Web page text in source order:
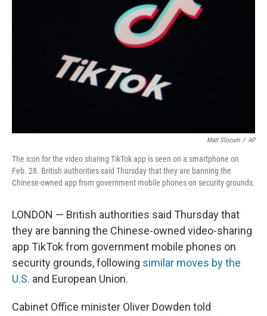
o
k
r
Matt Slocum / AP
The icon for the video sharing TikTok app is seen on a smartphone on
Feb. 28. British authorities said Thursday that they are banning the
Chinese-owned app from government mobile phones on security grounds.
LONDON — British authorities said Thursday that
they are banning the Chinese-owned video-sharing
app TikTok from government mobile phones on
security grounds, following similar moves by the
U.S. and European Union.
Cabinet Office minister Oliver Dowden told